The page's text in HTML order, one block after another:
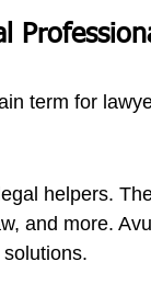
term for
helpers.
and more.